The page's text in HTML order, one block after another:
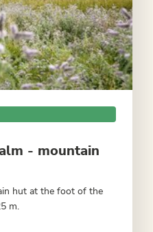
- mountain
hut at the foot of the
m.